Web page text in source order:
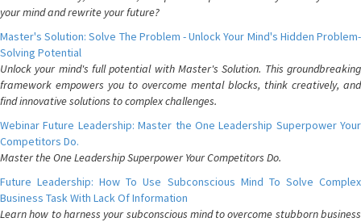
your mind and rewrite your future?
Master's Solution: Solve The Problem - Unlock Your Mind's Hidden Problem-
Solving Potential
Unlock your mind's full potential with Master's Solution. This groundbreaking
framework empowers you to overcome mental blocks, think creatively, and
find innovative solutions to complex challenges.
Webinar Future Leadership: Master the One Leadership Superpower Your
Competitors Do.
Master the One Leadership Superpower Your Competitors Do.
Future Leadership: How To Use Subconscious Mind To Solve Complex
Business Task With Lack Of Information
Learn how to harness your subconscious mind to overcome stubborn business